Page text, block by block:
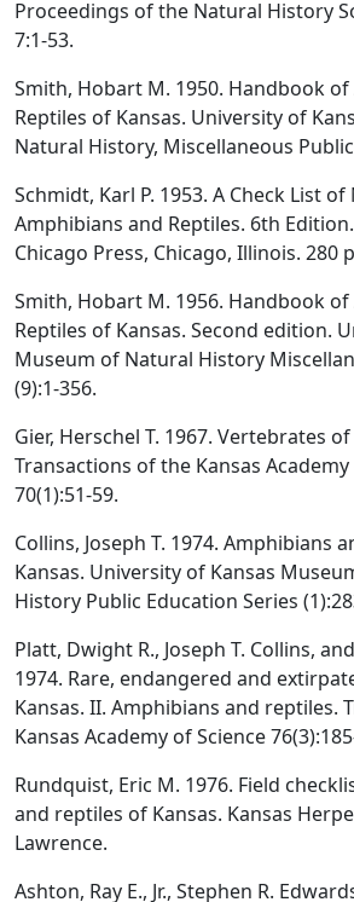
Proceedings of the Natural History
7:1-53.
Smith, Hobart M. 1950. Handbook
Reptiles of Kansas. University of
Natural History, Miscellaneous
Schmidt, Karl P. 1953. A Check List
Amphibians and Reptiles. 6th
Chicago Press, Chicago, Illinois. 280
Smith, Hobart M. 1956. Handbook
Reptiles of Kansas. Second edition.
Museum of Natural History
(9):1-356.
Gier, Herschel T. 1967. Vertebrates
Transactions of the Kansas
70(1):51-59.
Collins, Joseph T. 1974. Amphibians
Kansas. University of Kansas
History Public Education Series
Platt, Dwight R., Joseph T. Collins,
1974. Rare, endangered and
Kansas. II. Amphibians and reptiles.
Kansas Academy of Science
Rundquist, Eric M. 1976. Field
and reptiles of Kansas. Kansas
Lawrence.
Ashton, Ray E., Jr., Stephen R.